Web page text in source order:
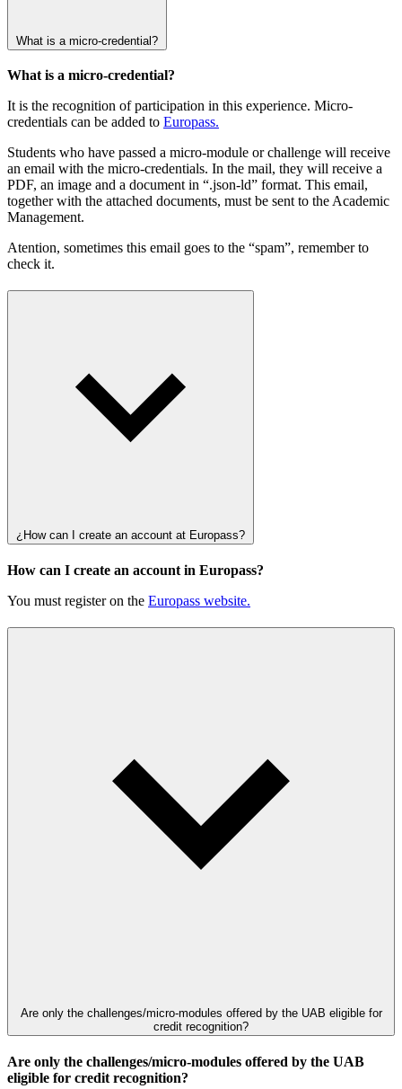
What is a micro-credential?
What is a micro-credential?
It is the recognition of participation in this experience. Micro-
credentials can be added to Europass.
Students who have passed a micro-module or challenge will receive
an email with the micro-credentials. In the mail, they will receive a
PDF, an image and a document in “.json-ld” format. This email,
together with the attached documents, must be sent to the Academic
Management.
Atention, sometimes this email goes to the “spam”, remember to
check it.
¿How can I create an account at Europass?
How can I create an account in Europass?
You must register on the Europass website.
Are only the challenges/micro-modules offered by the UAB eligible for
credit recognition?
Are only the challenges/micro-modules offered by the UAB
eligible for credit recognition?